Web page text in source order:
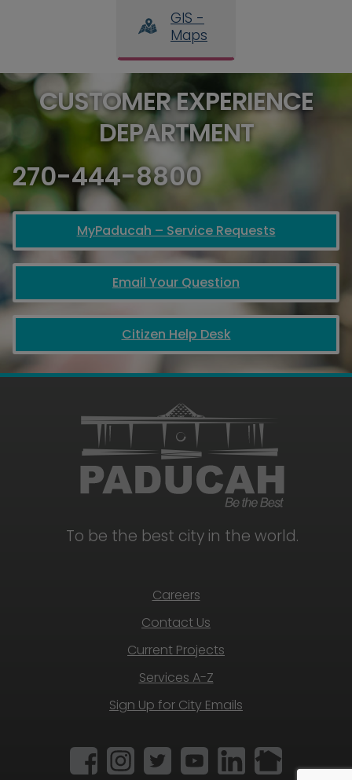
GIS -
Maps
CUSTOMER EXPERIENCE
DEPARTMENT
270-444-8800
MyPaducah – Service Requests
Email Your Question
Citizen Help Desk
To be the best city in the world.
Careers
Contact Us
Current Projects
Services A-Z
Sign Up for City Emails